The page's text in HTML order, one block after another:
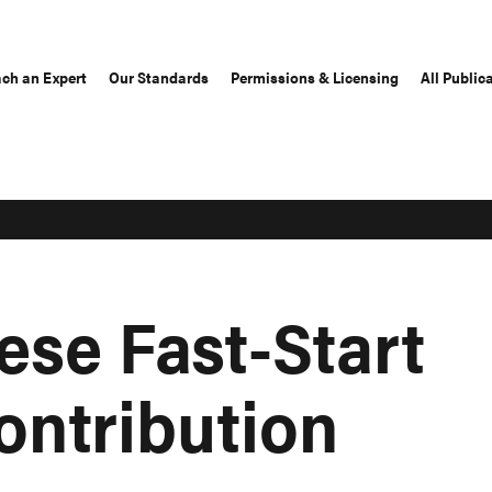
an Expert Our Standards Permissions & Licensing All
Fast-Start